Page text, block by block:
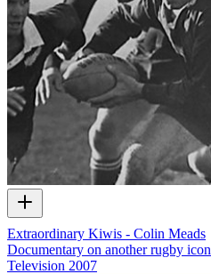
Extraordinary Kiwis - Colin Meads
Documentary on another rugby icon
Television 2007